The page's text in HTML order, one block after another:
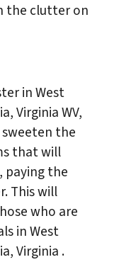
the clutter on
in West
Virginia WV,
sweeten the
that will
paying the
This will
who are
in West
Virginia .